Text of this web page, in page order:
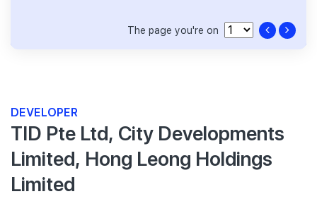
The page you're on
DEVELOPER
TID Pte Ltd, City Developments
Limited, Hong Leong Holdings
Limited